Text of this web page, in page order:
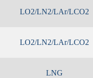
LO2/LN2/LAr/LCO2
LO2/LN2/LAr/LCO2
LNG